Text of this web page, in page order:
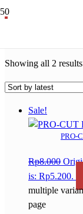
Showing all 2 results
Sale!
PRO-
Rp8.000
is: Rp5.200.
multiple
page